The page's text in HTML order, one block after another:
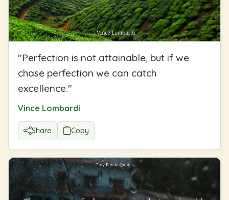
"Perfection is not attainable, but if we
chase perfection we can catch
excellence."
Vince Lombardi
Share Copy